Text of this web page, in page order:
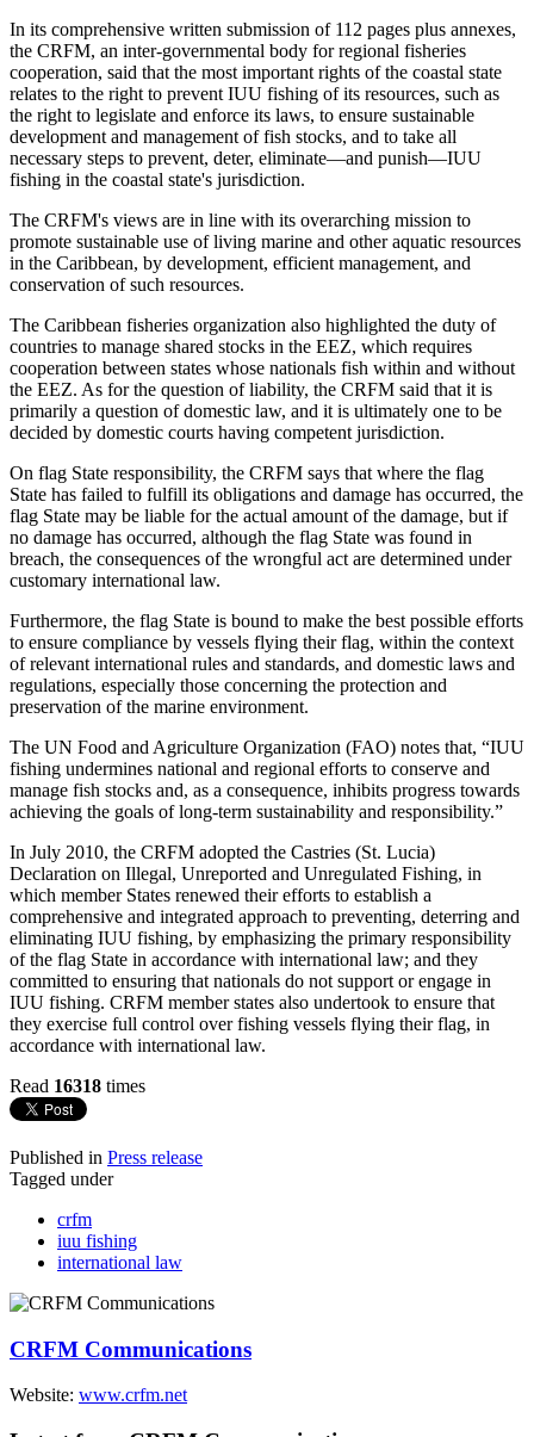
In its comprehensive written submission of 112 pages plus annexes,
the CRFM, an inter-governmental body for regional fisheries
cooperation, said that the most important rights of the coastal state
relates to the right to prevent IUU fishing of its resources, such as
the right to legislate and enforce its laws, to ensure sustainable
development and management of fish stocks, and to take all
necessary steps to prevent, deter, eliminate—and punish—IUU
fishing in the coastal state's jurisdiction.
The CRFM's views are in line with its overarching mission to
promote sustainable use of living marine and other aquatic resources
in the Caribbean, by development, efficient management, and
conservation of such resources.
The Caribbean fisheries organization also highlighted the duty of
countries to manage shared stocks in the EEZ, which requires
cooperation between states whose nationals fish within and without
the EEZ. As for the question of liability, the CRFM said that it is
primarily a question of domestic law, and it is ultimately one to be
decided by domestic courts having competent jurisdiction.
On flag State responsibility, the CRFM says that where the flag
State has failed to fulfill its obligations and damage has occurred, the
flag State may be liable for the actual amount of the damage, but if
no damage has occurred, although the flag State was found in
breach, the consequences of the wrongful act are determined under
customary international law.
Furthermore, the flag State is bound to make the best possible efforts
to ensure compliance by vessels flying their flag, within the context
of relevant international rules and standards, and domestic laws and
regulations, especially those concerning the protection and
preservation of the marine environment.
The UN Food and Agriculture Organization (FAO) notes that, “IUU
fishing undermines national and regional efforts to conserve and
manage fish stocks and, as a consequence, inhibits progress towards
achieving the goals of long-term sustainability and responsibility.”
In July 2010, the CRFM adopted the Castries (St. Lucia)
Declaration on Illegal, Unreported and Unregulated Fishing, in
which member States renewed their efforts to establish a
comprehensive and integrated approach to preventing, deterring and
eliminating IUU fishing, by emphasizing the primary responsibility
of the flag State in accordance with international law; and they
committed to ensuring that nationals do not support or engage in
IUU fishing. CRFM member states also undertook to ensure that
they exercise full control over fishing vessels flying their flag, in
accordance with international law.
Read 16318 times
Published in Press release
Tagged under
crfm
iuu fishing
international law
CRFM Communications
Website: www.crfm.net